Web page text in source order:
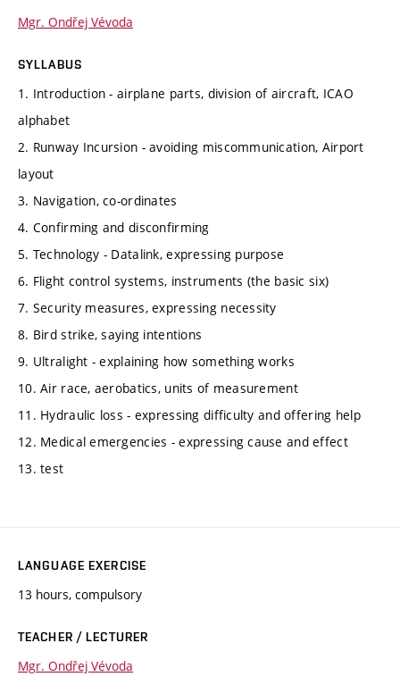
Mgr. Ondřej Vévoda
SYLLABUS
1. Introduction - airplane parts, division of aircraft, ICAO
alphabet
2. Runway Incursion - avoiding miscommunication, Airport
layout
3. Navigation, co-ordinates
4. Confirming and disconfirming
5. Technology - Datalink, expressing purpose
6. Flight control systems, instruments (the basic six)
7. Security measures, expressing necessity
8. Bird strike, saying intentions
9. Ultralight - explaining how something works
10. Air race, aerobatics, units of measurement
11. Hydraulic loss - expressing difficulty and offering help
12. Medical emergencies - expressing cause and effect
13. test
LANGUAGE EXERCISE
13 hours, compulsory
TEACHER / LECTURER
Mgr. Ondřej Vévoda